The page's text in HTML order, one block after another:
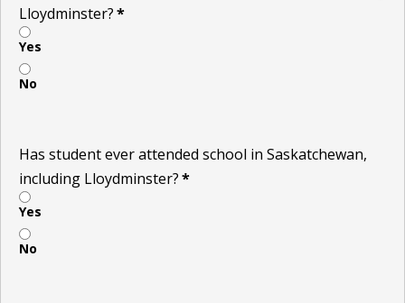
Lloydminster?*
Yes
No
Has student ever attended school in Saskatchewan,
including Lloydminster?*
Yes
No